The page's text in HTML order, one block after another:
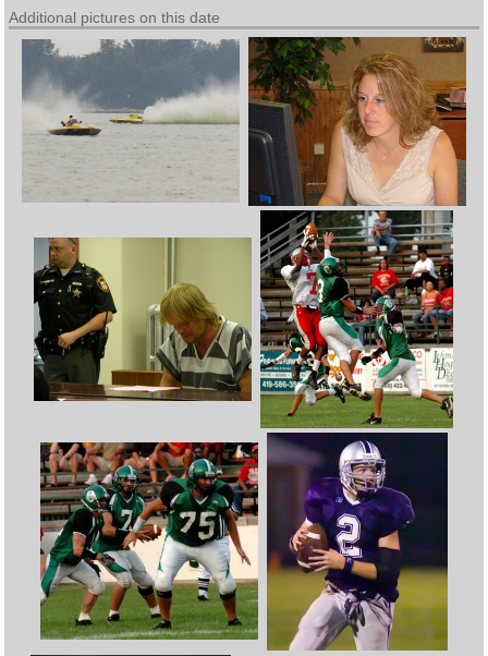
Additional pictures on this date